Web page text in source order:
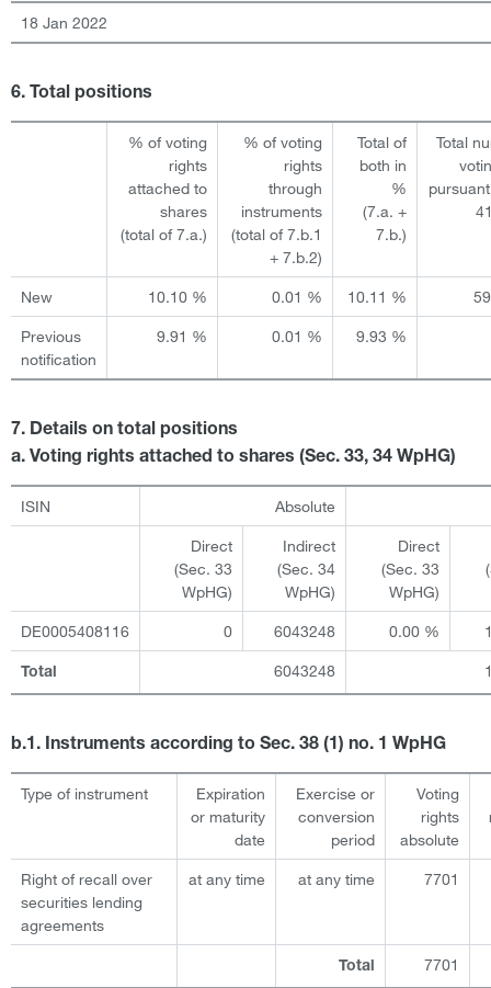
18 Jan 2022
6. Total positions
% of voting
rights
attached to
shares
(total of 7.a.)
% of voting
rights
through
instruments
(total of 7.b.1
+ 7.b.2)
Total of
both in
%
(7.a. +
7.b.)
Total
New 10.10 % 0.01 % 10.11 %
Previous
notification
9.91 % 0.01 % 9.93 %
7. Details on total positions
a. Voting rights attached to shares (Sec. 33, 34 WpHG)
ISIN Absolute
Direct
(Sec. 33
WpHG)
Indirect
(Sec. 34
WpHG)
Direct
(Sec. 33
WpHG)
DE0005408116 0 6043248 0.00 %
Total 6043248
b.1. Instruments according to Sec. 38 (1) no. 1 WpHG
Type of instrument
Expiration
or maturity
date
Exercise or
conversion
period
Voting
rights
absolute
Right of recall over
securities lending
agreements
at any time at any time 7701
Total 7701